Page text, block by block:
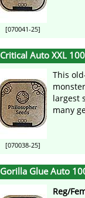
[070041-25]
Critical Auto XXL
[070038-25]
This
largest
many
Gorilla Glue Auto
Reg/